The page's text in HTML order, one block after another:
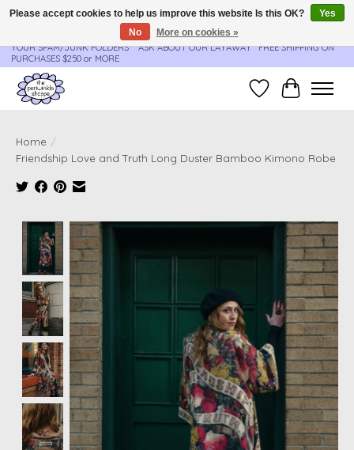
**ORDER UPDATES & TRACKING ARE SENT AUTOMATICALLY - PLEASE CHECK
YOUR SPAM/JUNK FOLDERS****ASK ABOUT OUR LAYAWAY** FREE SHIPPING ON
PURCHASES $250 or MORE
Wish ListCart
Home /
Friendship Love and Truth Long Duster Bamboo Kimono Robe
Product image slideshow Items
Please accept cookies to help us improve this website Is this OK?
Yes
No
More on cookies »